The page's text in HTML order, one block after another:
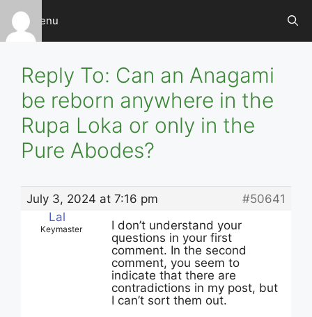
Skip
content
Menu
Reply To: Can an Anagami
be reborn anywhere in the
Rupa Loka or only in the
Pure Abodes?
July 3, 2024 at 7:16 pm
#50641
Lal
Keymaster
I don’t understand your
questions in your first
comment. In the second
comment, you seem to
indicate that there are
contradictions in my post, but
I can’t sort them out.